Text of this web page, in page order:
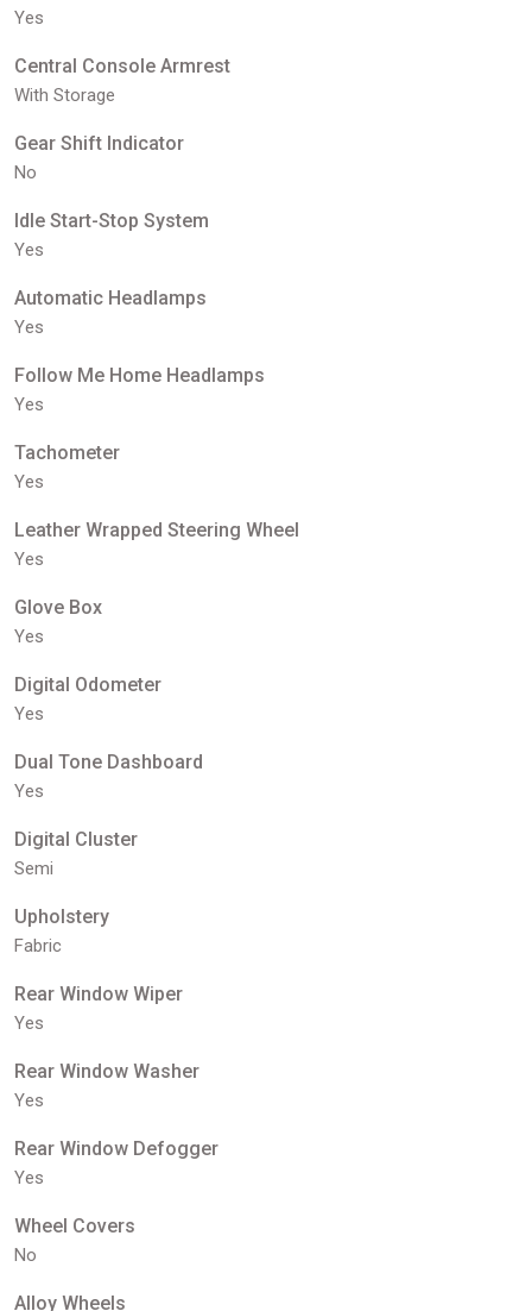
Yes
Central Console Armrest
With Storage
Gear Shift Indicator
No
Idle Start-Stop System
Yes
Automatic Headlamps
Yes
Follow Me Home Headlamps
Yes
Tachometer
Yes
Leather Wrapped Steering Wheel
Yes
Glove Box
Yes
Digital Odometer
Yes
Dual Tone Dashboard
Yes
Digital Cluster
Semi
Upholstery
Fabric
Rear Window Wiper
Yes
Rear Window Washer
Yes
Rear Window Defogger
Yes
Wheel Covers
No
Alloy Wheels